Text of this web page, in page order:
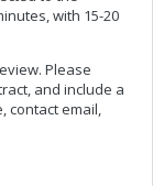
with 15-20
Please
and include a
contact email,